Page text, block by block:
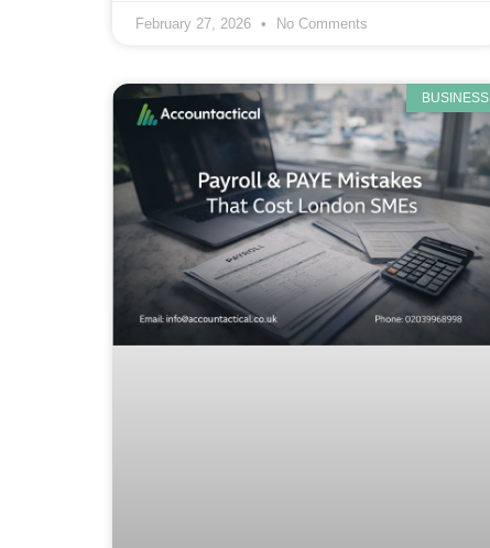
February 27, 2026 No Comments
BUSINESS